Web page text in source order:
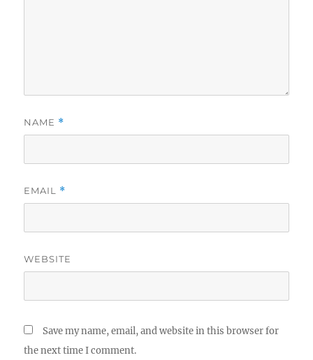
NAME *
EMAIL *
WEBSITE
Save my name, email, and website in this browser for
the next time I comment.